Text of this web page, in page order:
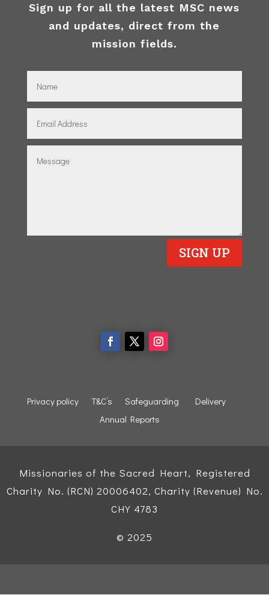
Sign up for all the latest MSC news
and updates, direct from the
mission fields.
SIGN UP
Privacy policy T&C’s Safeguarding
Delivery
Annual Reports
Missionaries of the Sacred Heart, Registered
Charity No. (RCN) 20006402, Charity (Revenue) No.
CHY 4783
© 2025